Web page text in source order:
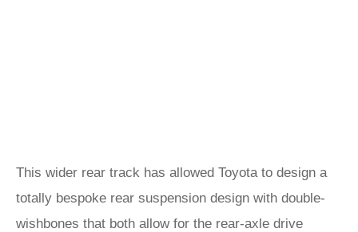
This wider rear track has allowed Toyota to design a
totally bespoke rear suspension design with double-
wishbones that both allow for the rear-axle drive